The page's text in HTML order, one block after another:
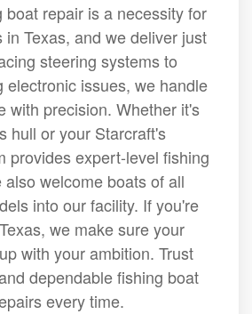
boat repair is a necessity for
Texas, and we deliver just
steering systems to
electronic issues, we handle
with precision. Whether it's
hull or your Starcraft's
provides expert-level fishing
also welcome boats of all
into our facility. If you're
we make sure your
with your ambition. Trust
dependable fishing boat
every time.